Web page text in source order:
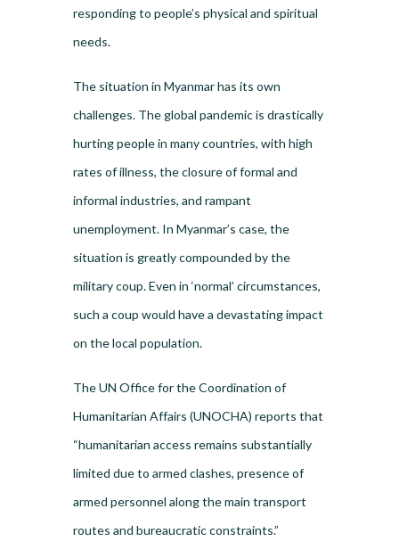
responding to people’s physical and spiritual
needs.
The situation in Myanmar has its own
challenges. The global pandemic is drastically
hurting people in many countries, with high
rates of illness, the closure of formal and
informal industries, and rampant
unemployment. In Myanmar’s case, the
situation is greatly compounded by the
military coup. Even in ‘normal’ circumstances,
such a coup would have a devastating impact
on the local population.
The UN Office for the Coordination of
Humanitarian Affairs (UNOCHA) reports that
“humanitarian access remains substantially
limited due to armed clashes, presence of
armed personnel along the main transport
routes and bureaucratic constraints.”